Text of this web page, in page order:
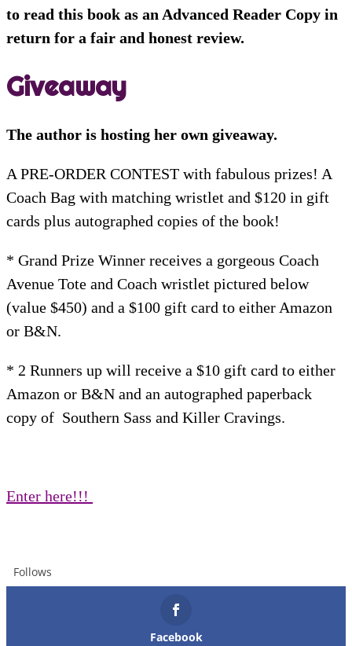
to read this book as an Advanced Reader Copy in
return for a fair and honest review.
Giveaway
The author is hosting her own giveaway.
A PRE-ORDER CONTEST with fabulous prizes! A
Coach Bag with matching wristlet and $120 in gift
cards plus autographed copies of the book!
* Grand Prize Winner receives a gorgeous Coach
Avenue Tote and Coach wristlet pictured below
(value $450) and a $100 gift card to either Amazon
or B&N.
​​* 2 Runners up will receive a $10 gift card to either
Amazon or B&N and an autographed paperback
copy of Southern Sass and Killer Cravings.
Enter here!!!
Follows
Facebook